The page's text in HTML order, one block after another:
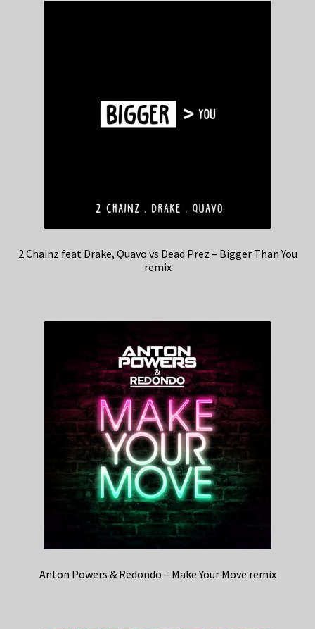
2 Chainz feat Drake, Quavo vs Dead Prez – Bigger Than You
remix
Anton Powers & Redondo – Make Your Move remix